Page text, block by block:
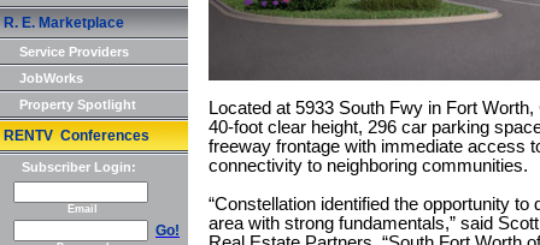
R. E. Marketplace
Service Providers
JobWorks
Property Spotlight
RENTV Conferences
Subscriber Login:
Email
Go!
Located at 5933 South Fwy in Fort
40-foot clear height, 296 car parking
freeway frontage with immediate access
connectivity to neighboring communities.
“Constellation identified the opportunity
area with strong fundamentals,” said